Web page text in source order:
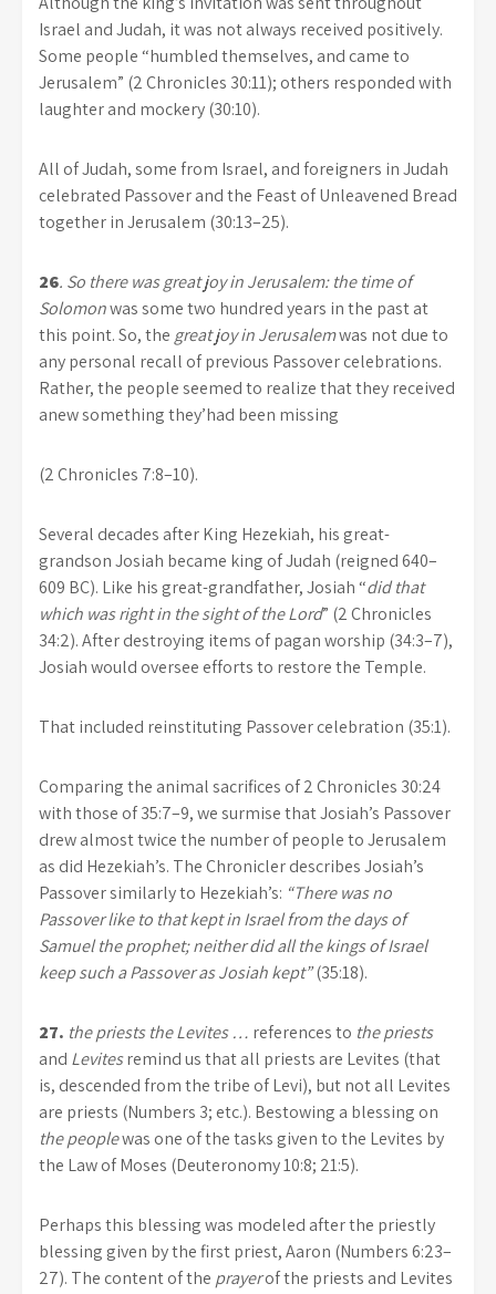
Israel and Judah, it was not always received positively.
Some people “humbled themselves, and came to
Jerusalem” (2 Chronicles 30:11); others responded with
laughter and mockery (30:10).
All of Judah, some from Israel, and foreigners in Judah
celebrated Passover and the Feast of Unleavened Bread
together in Jerusalem (30:13–25).
26. So there was great joy in Jerusalem:the time of
Solomonwas some two hundred years in the past at
this point. So, the great joy in Jerusalemwas not due to
any personal recall of previous Passover celebrations.
Rather, the people seemed to realize that they received
anew something they’had been missing
(2 Chronicles 7:8–10).
Several decades after King Hezekiah, his great-
grandson Josiah became king of Judah (reigned 640–
609 BC). Like his great-grandfather, Josiah “did that
which was right in the sight of the Lord” (2 Chronicles
34:2). After destroying items of pagan worship (34:3–7),
Josiah would oversee efforts to restore the Temple.
That included reinstituting Passover celebration (35:1).
Comparing the animal sacrifices of 2 Chronicles 30:24
with those of 35:7–9, we surmise that Josiah’s Passover
drew almost twice the number of people to Jerusalem
as did Hezekiah’s. The Chronicler describes Josiah’s
Passover similarly to Hezekiah’s: “There was no
Passover like to that kept in Israel from the days of
Samuel the prophet; neither did all the kings of Israel
keep such a Passover as Josiah kept”(35:18).
27. the priests the Levites … references to the priests
and Levitesremind us that all priests are Levites (that
is, descended from the tribe of Levi), but not all Levites
are priests (Numbers 3; etc.). Bestowing a blessing on
the peoplewas one of the tasks given to the Levites by
the Law of Moses (Deuteronomy 10:8; 21:5).
Perhaps this blessing was modeled after the priestly
blessing given by the first priest, Aaron (Numbers 6:23–
27). The content of the prayerof the priests and Levites